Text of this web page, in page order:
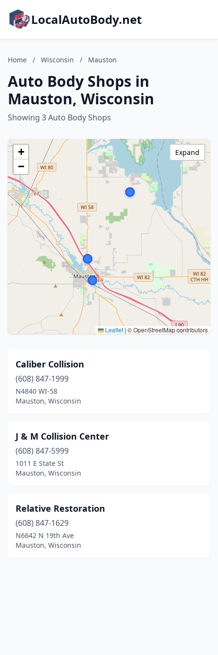
LocalAutoBody.net
Home / Wisconsin / Mauston
Auto Body Shops in
Mauston, Wisconsin
Showing 3 Auto Body Shops
+
−
Leaflet | © OpenStreetMap contributors
Expand
Caliber Collision
(608) 847-1999
N4840 WI-58
Mauston, Wisconsin
J & M Collision Center
(608) 847-5999
1011 E State St
Mauston, Wisconsin
Relative Restoration
(608) 847-1629
N6642 N 19th Ave
Mauston, Wisconsin